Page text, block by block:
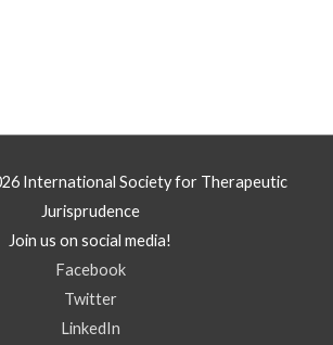
International Society for Therapeutic
Jurisprudence
Join us on social media!
Facebook
Twitter
LinkedIn